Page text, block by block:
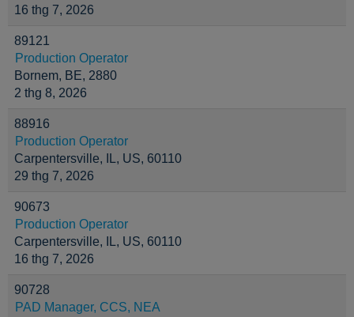
16 thg 7, 2026
89121
Production Operator
Bornem, BE, 2880
2 thg 8, 2026
88916
Production Operator
Carpentersville, IL, US, 60110
29 thg 7, 2026
90673
Production Operator
Carpentersville, IL, US, 60110
16 thg 7, 2026
90728
PAD Manager, CCS, NEA